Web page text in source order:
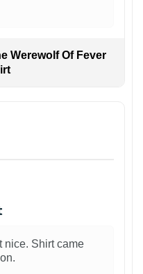
Werewolf Of Fever
nice. Shirt came